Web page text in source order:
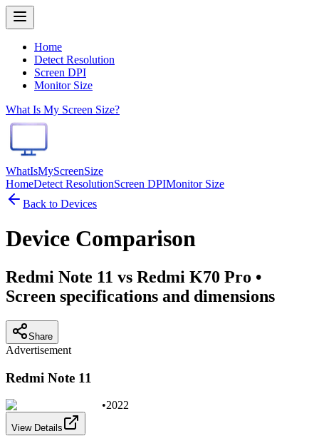
Home
Detect Resolution
Screen DPI
Monitor Size
What Is My Screen Size?
WhatIsMyScreenSize
HomeDetect ResolutionScreen DPIMonitor Size
Back to Devices
Device Comparison
Redmi Note 11 vs Redmi K70 Pro •
Screen specifications and dimensions
Share
Advertisement
Redmi Note 11
•2022
View Details